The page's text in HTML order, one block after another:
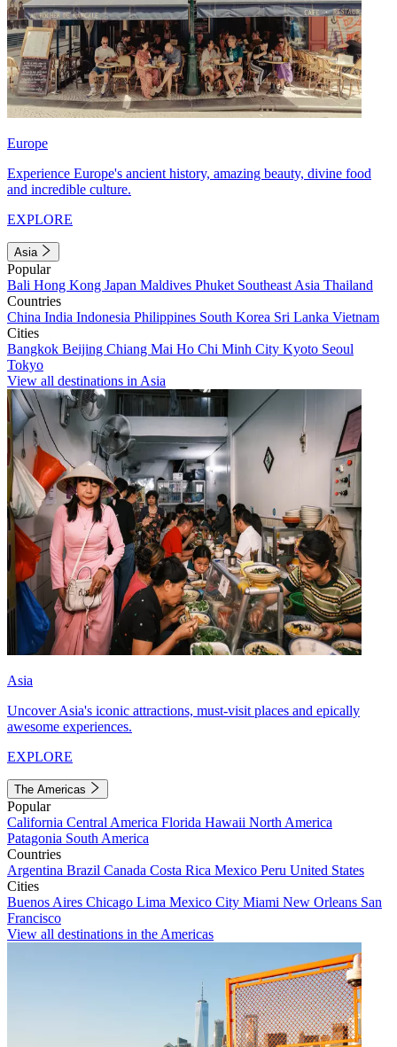
Europe
Experience Europe's ancient history, amazing beauty, divine food
and incredible culture.
EXPLORE
Asia
Popular
Bali Hong Kong Japan Maldives Phuket Southeast Asia Thailand
Countries
China India Indonesia Philippines South Korea Sri Lanka Vietnam
Cities
Bangkok Beijing Chiang Mai Ho Chi Minh City Kyoto Seoul
Tokyo
View all destinations in Asia
Asia
Uncover Asia's iconic attractions, must-visit places and epically
awesome experiences.
EXPLORE
The Americas
Popular
California Central America Florida Hawaii North America
Patagonia South America
Countries
Argentina Brazil Canada Costa Rica Mexico Peru United States
Cities
Buenos Aires Chicago Lima Mexico City Miami New Orleans San
Francisco
View all destinations in the Americas